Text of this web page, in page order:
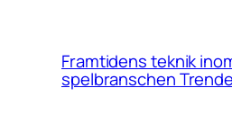
Framtidens teknik
spelbranschen